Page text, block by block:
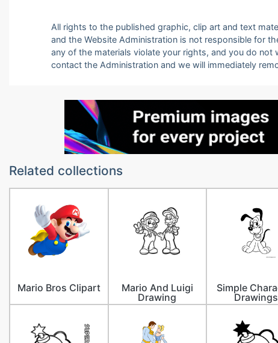
All rights to the published graphic, clip art and text
and the Website Administration is not responsible for
any of the materials violate your rights, and you do
contact the Administration and we will immediately
Related collections
Mario Bros Clipart
Mario And Luigi
Drawing
Simple
Drawings